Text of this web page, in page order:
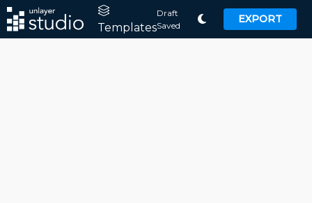
Templates
Draft
Saved
EXPORT